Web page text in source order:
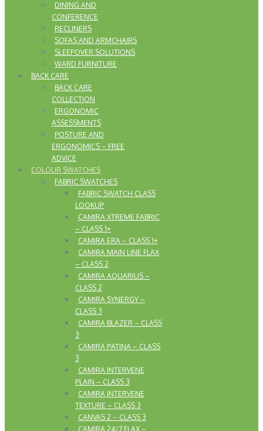
DINING AND
CONFERENCE
RECLINERS
SOFAS AND ARMCHAIRS
SLEEPOVER SOLUTIONS
WARD FURNITURE
BACK CARE
BACK CARE
COLLECTION
ERGONOMIC
ASSESSMENTS
POSTURE AND
ERGONOMICS – FREE
ADVICE
COLOUR SWATCHES
FABRIC SWATCHES
FABRIC SWATCH CLASS
LOOKUP
CAMIRA XTREME FABRIC
– CLASS 1+
CAMIRA ERA – CLASS 1+
CAMIRA MAIN LINE FLAX
– CLASS 2
CAMIRA AQUARIUS –
CLASS 2
CAMIRA SYNERGY –
CLASS 3
CAMIRA BLAZER – CLASS
3
CAMIRA PATINA – CLASS
3
CAMIRA INTERVENE
PLAIN – CLASS 3
CAMIRA INTERVENE
TEXTURE – CLASS 3
CANVAS 2 – CLASS 3
CAMIRA 24/7 FLAX –